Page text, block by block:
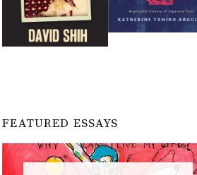
FEATURED ESSAYS